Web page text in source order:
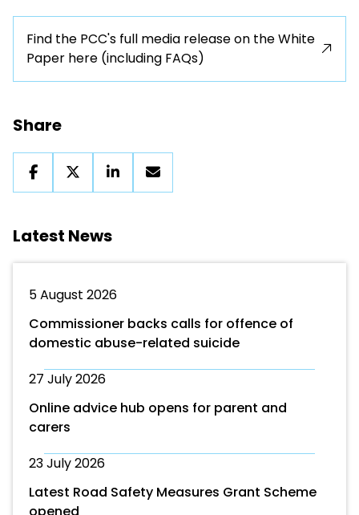
Find the PCC's full media release on the White
Paper here (including FAQs)
Share
Latest News
5 August 2026
Commissioner backs calls for offence of
domestic abuse-related suicide
27 July 2026
Online advice hub opens for parent and
carers
23 July 2026
Latest Road Safety Measures Grant Scheme
opened